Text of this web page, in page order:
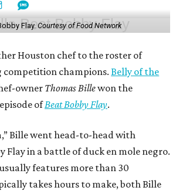
Flay. Courtesy of Food Network
Houston chef to the roster of
competition champions.Belly of the
owner Thomas Billewon the
ofBeat Bobby Flay.
Bille went head-to-head with
Flay in a battle of duck en mole negro.
features more than 30
takes hours to make, both Bille